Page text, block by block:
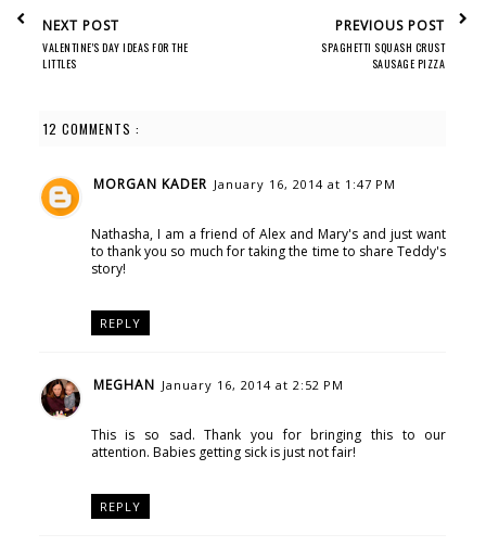
NEXT POST
VALENTINE'S DAY IDEAS FOR THE
LITTLES
PREVIOUS POST
SPAGHETTI SQUASH CRUST
SAUSAGE PIZZA
12 COMMENTS :
MORGAN KADER January 16, 2014 at 1:47 PM
Nathasha, I am a friend of Alex and Mary's and just want
to thank you so much for taking the time to share Teddy's
story!
REPLY
MEGHAN January 16, 2014 at 2:52 PM
This is so sad. Thank you for bringing this to our
attention. Babies getting sick is just not fair!
REPLY